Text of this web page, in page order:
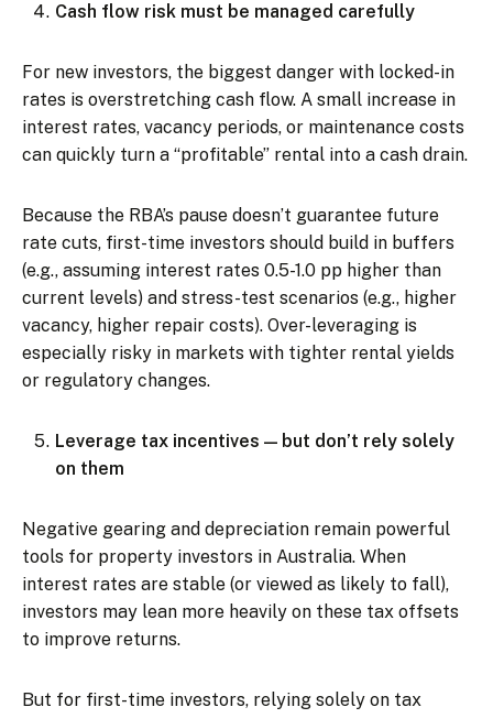
Cash flow risk must be managed carefully
For new investors, the biggest danger with locked-in
rates is overstretching cash flow. A small increase in
interest rates, vacancy periods, or maintenance costs
can quickly turn a “profitable” rental into a cash drain.
Because the RBA’s pause doesn’t guarantee future
rate cuts, first-time investors should build in buffers
(e.g., assuming interest rates 0.5-1.0 pp higher than
current levels) and stress-test scenarios (e.g., higher
vacancy, higher repair costs). Over-leveraging is
especially risky in markets with tighter rental yields
or regulatory changes.
Leverage tax incentives — but don’t rely solely
on them
Negative gearing and depreciation remain powerful
tools for property investors in Australia. When
interest rates are stable (or viewed as likely to fall),
investors may lean more heavily on these tax offsets
to improve returns.
But for first-time investors, relying solely on tax